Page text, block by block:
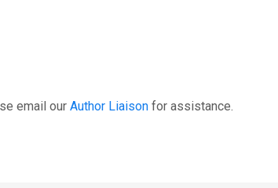
email our Author Liaison for assistance.